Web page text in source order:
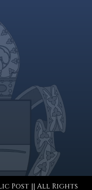
Post || All Rights